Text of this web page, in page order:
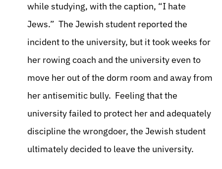
while studying, with the caption, “I hate
Jews.” The Jewish student reported the
incident to the university, but it took weeks for
her rowing coach and the university even to
move her out of the dorm room and away from
her antisemitic bully. Feeling that the
university failed to protect her and adequately
discipline the wrongdoer, the Jewish student
ultimately decided to leave the university.